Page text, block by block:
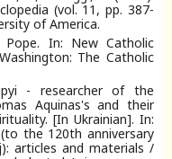
(vol. 11, pp. 387-
of America.
Pope. In: New Catholic
The Catholic
- researcher of the
Aquinas's and their
[In Ukrainian]. In:
the 120th anniversary
articles and materials /